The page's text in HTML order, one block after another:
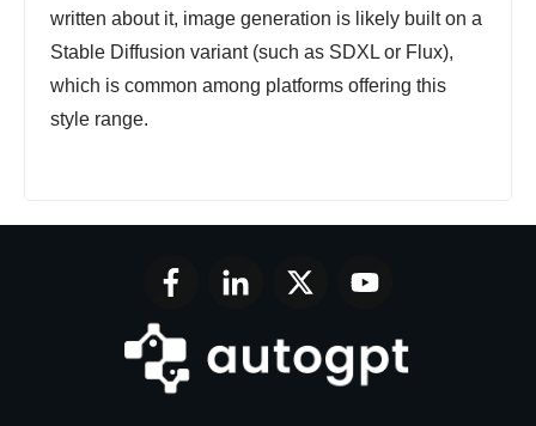
written about it, image generation is likely built on a
Stable Diffusion variant (such as SDXL or Flux),
which is common among platforms offering this
style range.